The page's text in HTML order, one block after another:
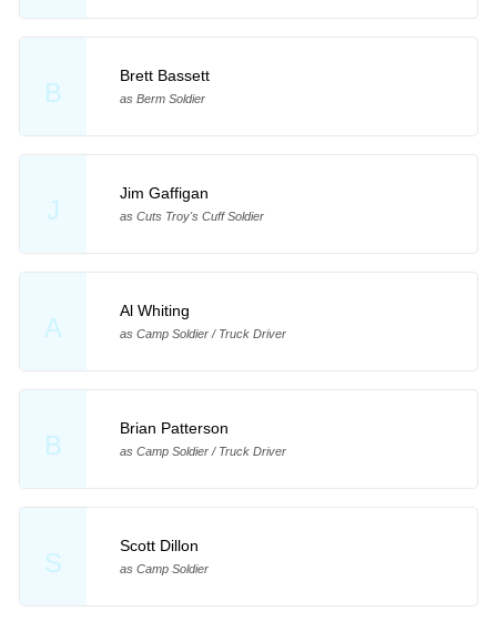
B
Brett Bassett
as Berm Soldier
J
Jim Gaffigan
as Cuts Troy's Cuff Soldier
A
Al Whiting
as Camp Soldier / Truck Driver
B
Brian Patterson
as Camp Soldier / Truck Driver
S
Scott Dillon
as Camp Soldier